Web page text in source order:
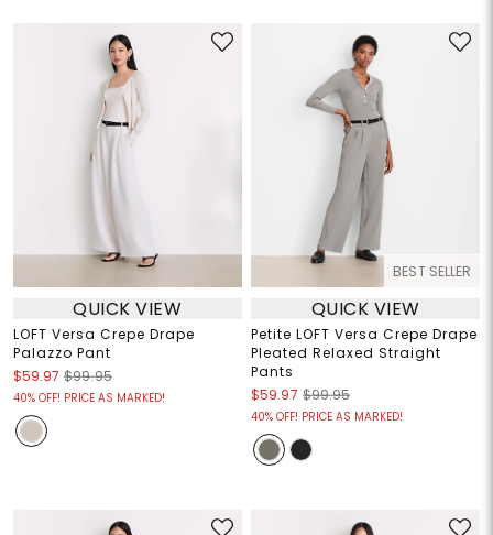
QUICK VIEW
LOFT Versa Crepe Drape
Palazzo Pant
$59.97 $99.95
40% OFF! PRICE AS MARKED!
BEST SELLER
QUICK VIEW
Petite LOFT Versa Crepe Drape
Pleated Relaxed Straight
Pants
$59.97 $99.95
40% OFF! PRICE AS MARKED!